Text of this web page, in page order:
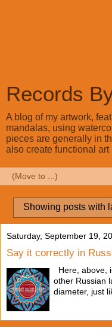
Records
A blog of my artwork,
mandalas, using
pieces are generally in
also create functional art
Showing posts with
Saturday, September 19,
Say it correctly in
Here, above,
other Russian
diameter, just